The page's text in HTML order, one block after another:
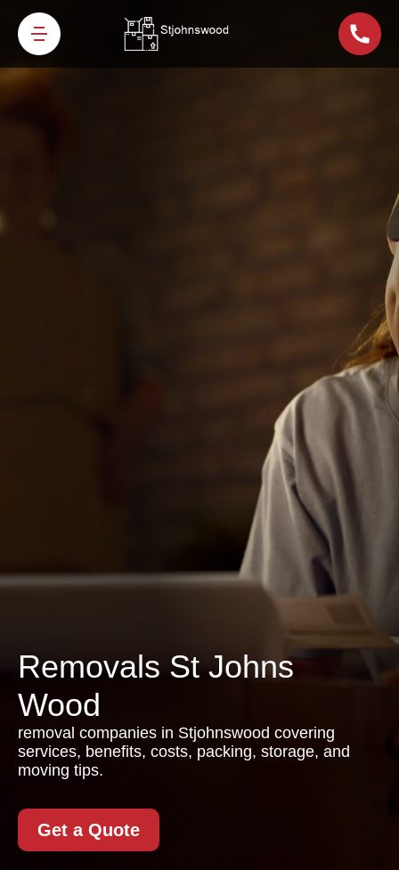
Removals St Johns
Wood
removal companies in Stjohnswood covering
services, benefits, costs, packing, storage, and
moving tips.
Get a Quote